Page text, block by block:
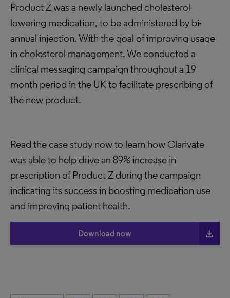
Product Z was a newly launched cholesterol-
lowering medication, to be administered by bi-
annual injection. With the goal of improving usage
in cholesterol management. We conducted a
clinical messaging campaign throughout a 19
month period in the UK to facilitate prescribing of
the new product.
Read the case study now to learn how Clarivate
was able to help drive an 89% increase in
prescription of Product Z during the campaign
indicating its success in boosting medication use
and improving patient health.
Download now file_download